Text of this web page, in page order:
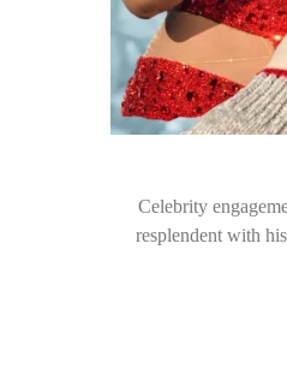
Celebrity
resplendent with